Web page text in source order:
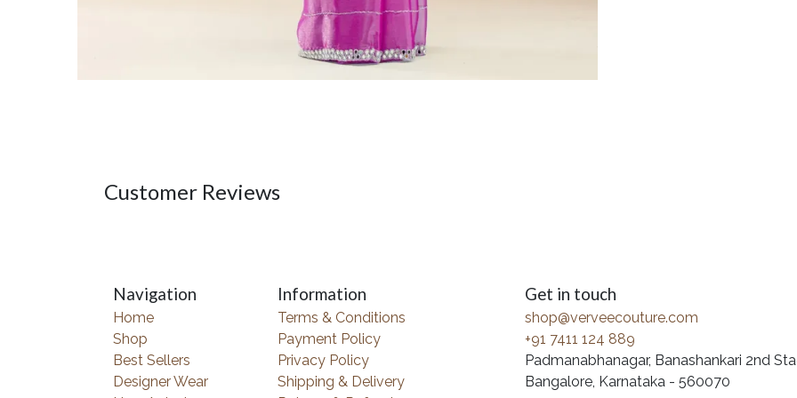
Customer Reviews
Navigation
Home
Shop
Best Sellers
Designer Wear
Information
Terms & Conditions
Payment Policy
Privacy Policy
Shipping & Delivery
Get in touch
shop@verveecouture.com
+91 7411 124 889
Padmanabhanagar, Banashankari 2nd
Bangalore, Karnataka - 560070